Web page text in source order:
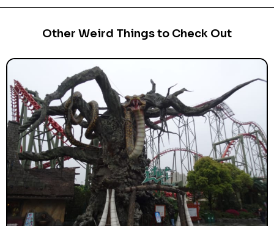
Other Weird Things to Check Out